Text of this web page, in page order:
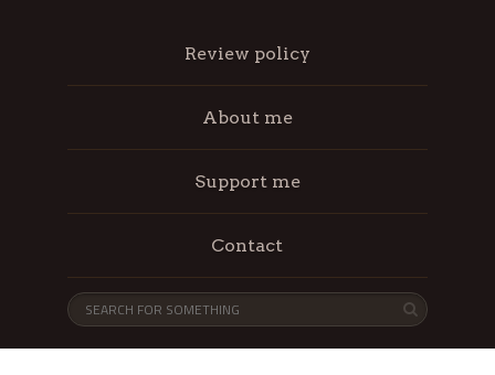
Review policy
About me
Support me
Contact